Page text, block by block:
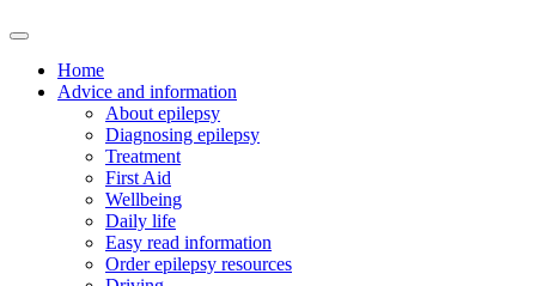
Home
Advice and information
About epilepsy
Diagnosing epilepsy
Treatment
First Aid
Wellbeing
Daily life
Easy read information
Order epilepsy resources